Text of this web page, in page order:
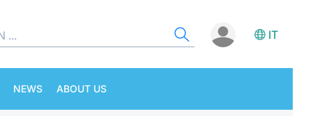
IT
NEWS ABOUT US